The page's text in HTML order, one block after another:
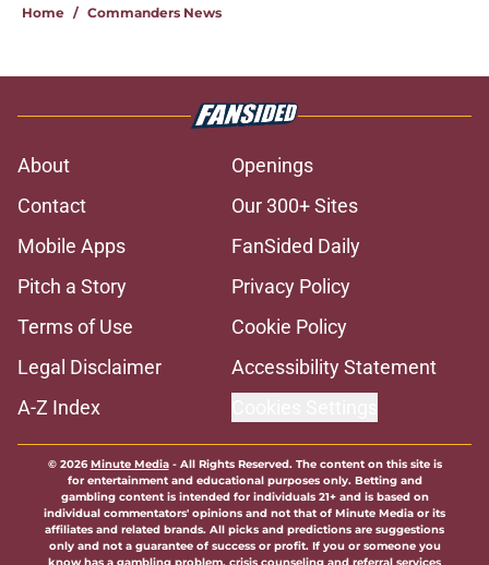
Home / Commanders News
About
Openings
Contact
Our 300+ Sites
Mobile Apps
FanSided Daily
Pitch a Story
Privacy Policy
Terms of Use
Cookie Policy
Legal Disclaimer
Accessibility Statement
A-Z Index
© 2026Minute Media- All Rights Reserved. The content on this site is
for entertainment and educational purposes only. Betting and
gambling content is intended for individuals 21+ and is based on
individual commentators' opinions and not that of Minute Media or its
affiliates and related brands. All picks and predictions are suggestions
only and not a guarantee of success or profit. If you or someone you